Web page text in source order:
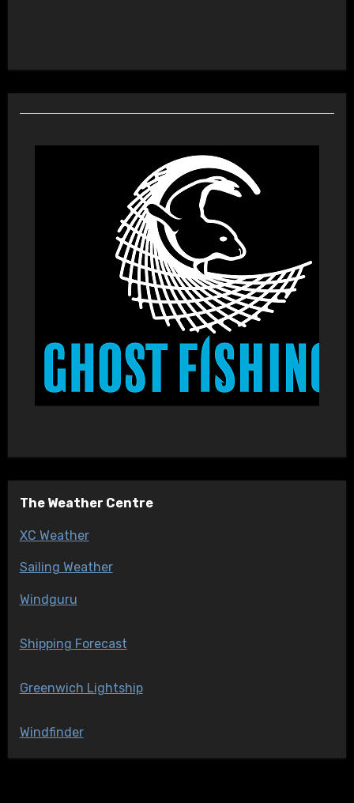
The Weather Centre
XC Weather
Sailing Weather
Windguru
Shipping Forecast
Greenwich Lightship
Windfinder